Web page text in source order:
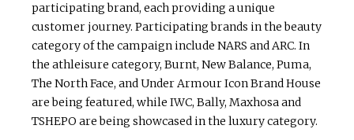
participating brand, each providing a unique
customer journey. Participating brands in the beauty
category of the campaign include NARS and ARC. In
the athleisure category, Burnt, New Balance, Puma,
The North Face, and Under Armour Icon Brand House
are being featured, while IWC, Bally, Maxhosa and
TSHEPO are being showcased in the luxury category.